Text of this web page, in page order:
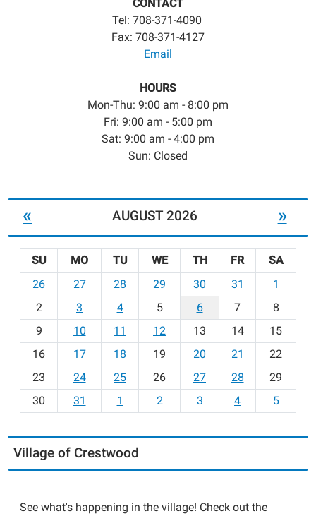
CONTACT
Tel: 708-371-4090
Fax: 708-371-4127
Email
HOURS
Mon-Thu: 9:00 am - 8:00 pm
Fri: 9:00 am - 5:00 pm
Sat: 9:00 am - 4:00 pm
Sun: Closed
« AUGUST 2026 »
o
h
-
SU MO TU WE TH FR
SA
26
27 28 29 30 31
1
2
3 4 5 6 7
8
9
10 11 12 13 14
15
16
17 18 19 20 21
22
23
24 25 26 27 28
29
30
31 1 2 3 4 5
Village of Crestwood
See what's happening in the village! Check out the